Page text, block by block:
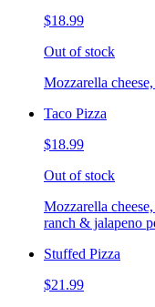
$18.99
Out of stock
Mozzarella
Taco Pizza
$18.99
Out of stock
Mozzarella
ranch & jalapeno
Stuffed Pizza
$21.99